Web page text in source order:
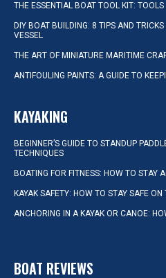
THE ESSENTIAL BOAT TOOL KIT:
DIY BOAT BUILDING: 8 TIPS AND
VESSEL
THE ART OF MINIATURE MARITIME
ANTIFOULING PAINTS: A GUIDE TO
KAYAKING
BEGINNER’S GUIDE TO STANDUP
TECHNIQUES
BOATING FOR FITNESS: HOW TO STAY
KAYAK SAFETY: HOW TO STAY SAFE ON
ANCHORING IN A KAYAK OR CANOE:
BOAT REVIEWS